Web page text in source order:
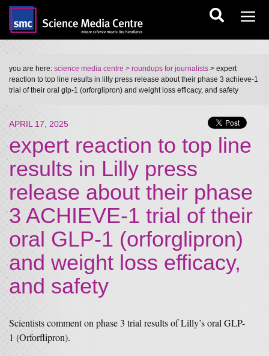
you are here: science media centre > roundups for journalists > expert
reaction to top line results in lilly press release about their phase 3 achieve-1
trial of their oral glp-1 (orforglipron) and weight loss efficacy, and safety
APRIL 17, 2025
expert reaction to top line
results in Lilly press
release about their phase
3 ACHIEVE-1 trial of their
oral GLP-1 (orforglipron)
and weight loss efficacy,
and safety
Scientists comment on phase 3 trial results of Lilly’s oral GLP-
1 (Orforflipron).